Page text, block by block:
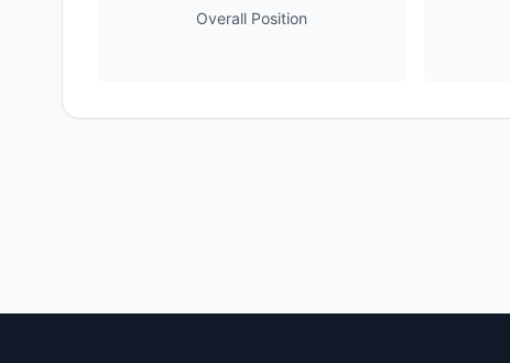
Overall Position